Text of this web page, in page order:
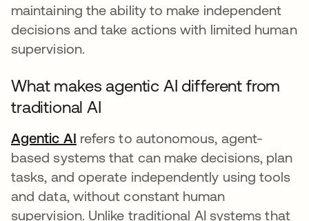
maintaining the ability to make independent
decisions and take actions with limited human
supervision.
What makes agentic AI different from
traditional AI
Agentic AI refers to autonomous, agent-
based systems that can make decisions, plan
tasks, and operate independently using tools
and data, without constant human
supervision. Unlike traditional AI systems that